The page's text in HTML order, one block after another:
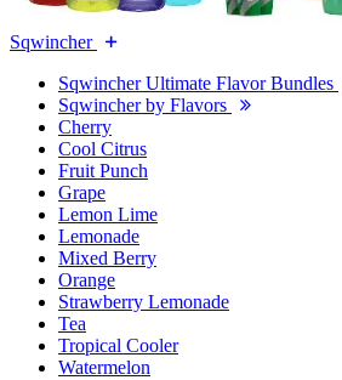
Sqwincher
Sqwincher Ultimate Flavor Bundles
Sqwincher by Flavors
Cherry
Cool Citrus
Fruit Punch
Grape
Lemon Lime
Lemonade
Mixed Berry
Orange
Strawberry Lemonade
Tea
Tropical Cooler
Watermelon